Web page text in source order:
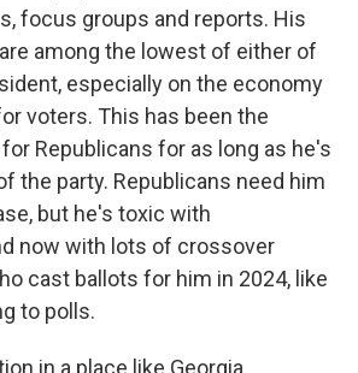
focus groups and reports. His
among the lowest of either of
especially on the economy
voters. This has been the
Republicans for as long as he's
the party. Republicans need him
but he's toxic with
now with lots of crossover
cast ballots for him in 2024, like
to polls.
in a place like Georgia,